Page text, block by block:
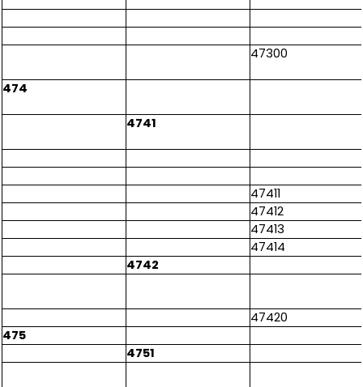
47300
474
4741
47411
47412
47413
47414
4742
47420
475
4751